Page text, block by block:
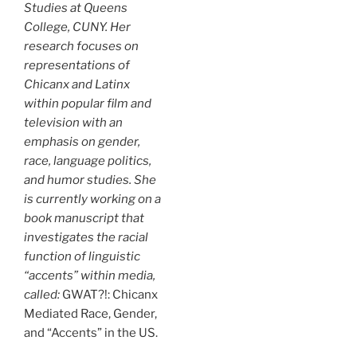
Studies at Queens
College, CUNY. Her
research focuses on
representations of
Chicanx and Latinx
within popular film and
television with an
emphasis on gender,
race, language politics,
and humor studies. She
is currently working on a
book manuscript that
investigates the racial
function of linguistic
“accents” within media,
called: GWAT?!: Chicanx
Mediated Race, Gender,
and “Accents” in the US.